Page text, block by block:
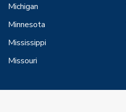
Michigan
Minnesota
Mississippi
Missouri